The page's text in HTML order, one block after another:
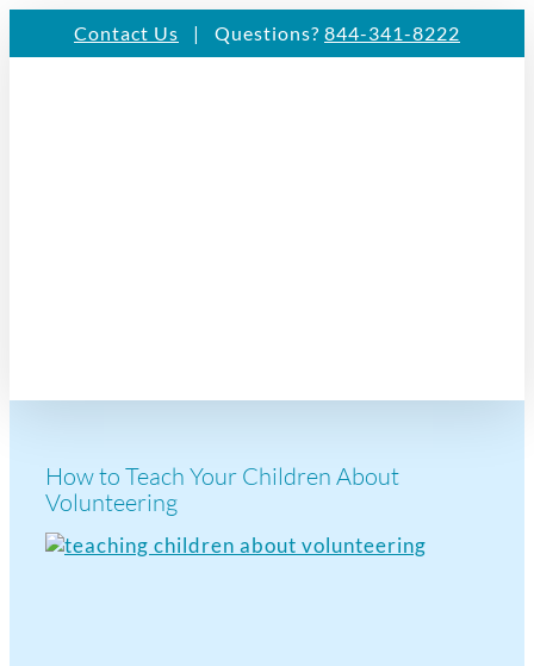
Contact Us | Questions? 844-341-8222
How to Teach Your Children About
Volunteering
View